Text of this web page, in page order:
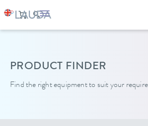
LAUDA Constant temperature
PRODUCT FINDER
Find the right equipment to suit your